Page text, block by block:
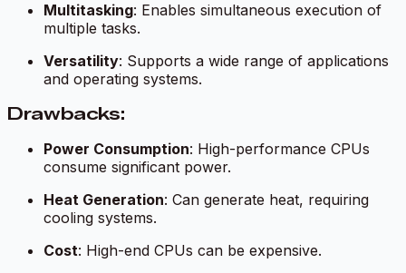
Multitasking: Enables simultaneous execution of
multiple tasks.
Versatility: Supports a wide range of applications
and operating systems.
Drawbacks:
Power Consumption: High-performance CPUs
consume significant power.
Heat Generation: Can generate heat, requiring
cooling systems.
Cost: High-end CPUs can be expensive.